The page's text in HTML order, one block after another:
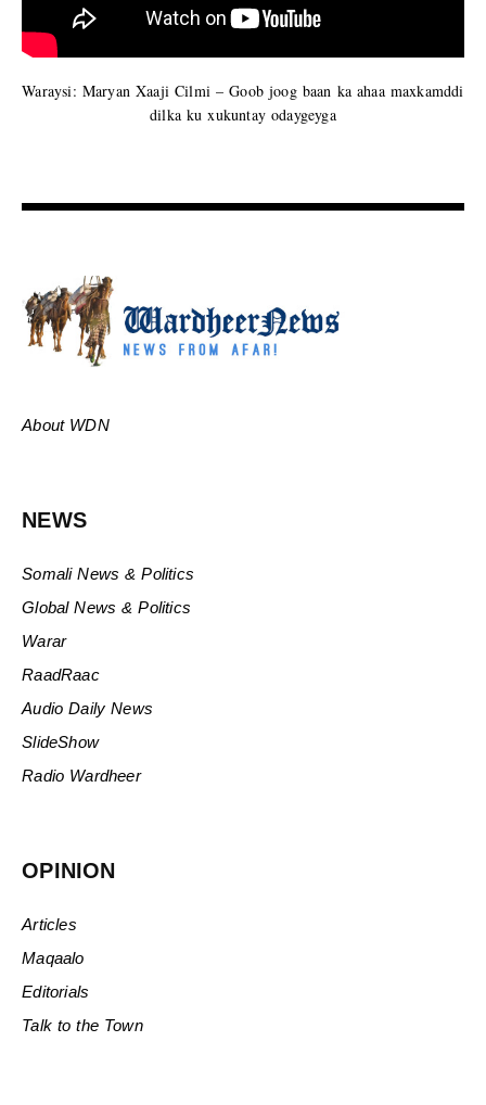
Waraysi: Maryan Xaaji Cilmi – Goob joog baan ka ahaa maxkamddi
dilka ku xukuntay odaygeyga
About WDN
NEWS
Somali News & Politics
Global News & Politics
Warar
RaadRaac
Audio Daily News
SlideShow
Radio Wardheer
OPINION
Articles
Maqaalo
Editorials
Talk to the Town